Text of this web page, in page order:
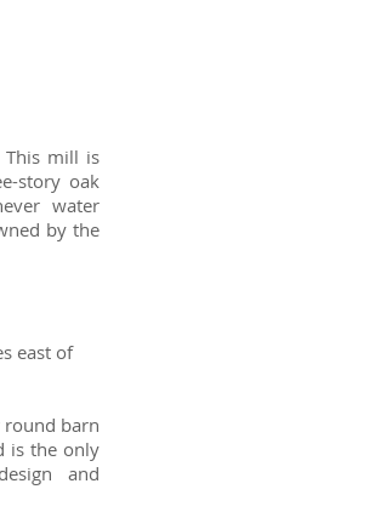
mill is
story oak
water
by the
east of
round barn
is the only
and